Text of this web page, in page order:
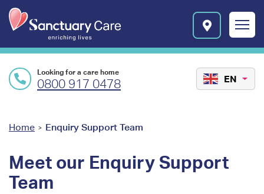
i
l
e
Looking for a care home
0800 917 0478 EN
You
here
Home > Enquiry Support Team
Meet our Enquiry Support
Team